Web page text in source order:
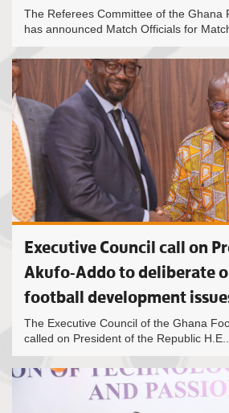
The Referees Committee of the Ghana
has announced Match Officials for
Executive Council call on
Akufo-Addo to deliberate
football development
The Executive Council of the Ghana
called on President of the Republic H.E...